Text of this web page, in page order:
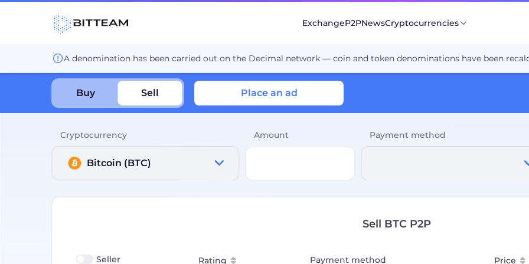
ExchangeP2PNewsCryptocurrencies
A denomination has been carried out on the Decimal network — coin and token denominations have been
Buy Sell Place an ad
Cryptocurrency
Bitcoin (BTC)
Amount Payment method
Sell BTC P2P
Seller Rating Payment method Price